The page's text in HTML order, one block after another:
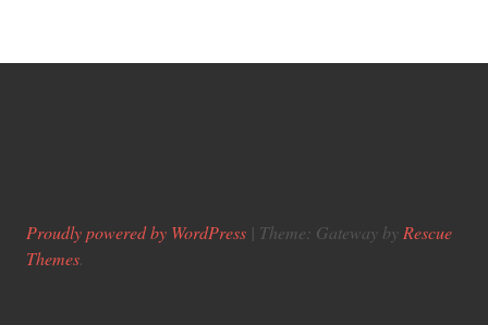
Proudly powered by WordPress | Theme: Gateway by Rescue
Themes